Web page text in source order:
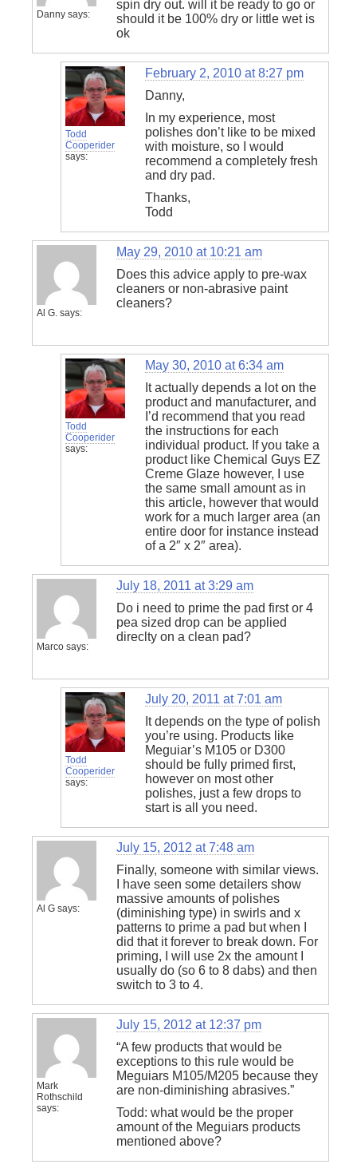
Danny says:
spin dry out. will it be ready to go or
should it be 100% dry or little wet is
ok
Todd
Cooperider
says:
February 2, 2010 at 8:27 pm
Danny,
In my experience, most
polishes don’t like to be mixed
with moisture, so I would
recommend a completely fresh
and dry pad.
Thanks,
Todd
Al G. says:
May 29, 2010 at 10:21 am
Does this advice apply to pre-wax
cleaners or non-abrasive paint
cleaners?
Todd
Cooperider
says:
May 30, 2010 at 6:34 am
It actually depends a lot on the
product and manufacturer, and
I’d recommend that you read
the instructions for each
individual product. If you take a
product like Chemical Guys EZ
Creme Glaze however, I use
the same small amount as in
this article, however that would
work for a much larger area (an
entire door for instance instead
of a 2″ x 2″ area).
Marco says:
July 18, 2011 at 3:29 am
Do i need to prime the pad first or 4
pea sized drop can be applied
direclty on a clean pad?
Todd
Cooperider
says:
July 20, 2011 at 7:01 am
It depends on the type of polish
you’re using. Products like
Meguiar’s M105 or D300
should be fully primed first,
however on most other
polishes, just a few drops to
start is all you need.
Al G says:
July 15, 2012 at 7:48 am
Finally, someone with similar views.
I have seen some detailers show
massive amounts of polishes
(diminishing type) in swirls and x
patterns to prime a pad but when I
did that it forever to break down. For
priming, I will use 2x the amount I
usually do (so 6 to 8 dabs) and then
switch to 3 to 4.
Mark
Rothschild
says:
July 15, 2012 at 12:37 pm
“A few products that would be
exceptions to this rule would be
Meguiars M105/M205 because they
are non-diminishing abrasives.”
Todd: what would be the proper
amount of the Meguiars products
mentioned above?